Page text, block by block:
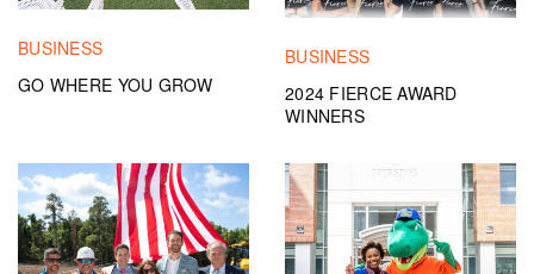
BUSINESS
GO WHERE YOU GROW
BUSINESS
2024 FIERCE AWARD
WINNERS